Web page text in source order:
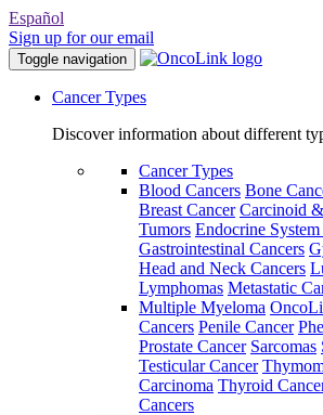
Español
Sign up for our email
Toggle navigation
Cancer Types
Discover information about different
Cancer Types
Blood Cancers Bone
Breast Cancer Carcinoid
Tumors Endocrine System
Gastrointestinal Cancers
Head and Neck Cancers
Lymphomas Metastatic
Multiple Myeloma
Cancers Penile Cancer
Prostate Cancer Sarcomas
Testicular Cancer
Carcinoma Thyroid
Cancers